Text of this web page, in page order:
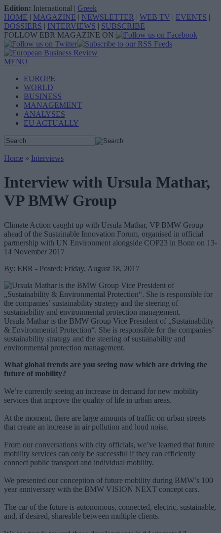
Edition: International | Greek
HOME | MAGAZINE | NEWSLETTER | WEB TV | EVENTS |
DOSSIERS | INTERVIEWS | SUBSCRIBE
FOLLOW EBR MAGAZINE ON:
MENU
EUROPE
WORLD
BUSINESS
MANAGEMENT
ANALYSES
EU ACTUALLY
Home » Interviews
Interview with Ursula Mathar,
VP BMW Group
Climate Action caught up with Ursula Mathar, VP BMW Group
ahead of the Sustainable Innovation Forum, organised in official
partnership with UN Environment alongside COP23 in Bonn on 13-
14 November 2017
By: EBR - Posted: Friday, August 18, 2017
Ursula Mathar is the BMW Group Vice President of „Sustainability
& Environmental Protection“. She is responsible for the companies’
sustainability strategy and the steering of sustainability and
environmental protection management.
What global trends are you seeing now which are driving the
future of mobility?
We’re currently seeing an increase in demand for new mobility
services that improve the quality of life in urban areas.
At the moment, there are large amounts of traffic on urban streets
that create an increase in air pollution and loud noise.
From our conversations with city officials, we’ve learned that future
mobility services can only be successful if they can efficiently
connect public transport and individual mobility.
We presented our conception of future mobility during BMW’s 100
year anniversary with the BMW VISION NEXT concept cars.
The car of the future is autonomous, connected, electric, sustainable,
and, if desired, shareable between multiple clients.